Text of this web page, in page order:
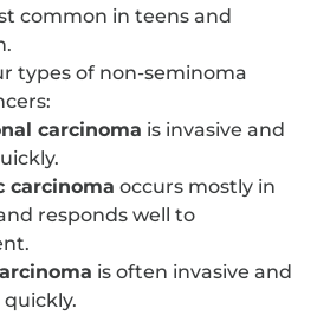
common in teens and
types of non-seminoma
carcinoma is invasive and
carcinoma occurs mostly in
responds well to
is often invasive and